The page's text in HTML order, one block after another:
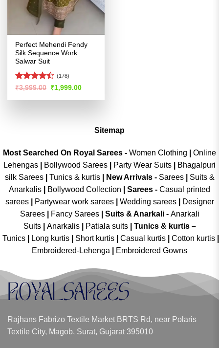
Perfect Mehendi Fendy
Silk Sequence Work
Salwar Suit
Rated
of 5
(178)
₹3,999.00 Original
price
was:
₹1,999.00Current
is:
Sitemap
Most Searched On Royal Sarees - Women Clothing
Online
Lehengas
Bollywood Sarees Party Wear Suits
Bhagalpuri
silk Sarees| Tunics & kurtis| New Arrivals- Sarees|
Suits &
Anarkalis
Bollywood Collection Sarees - Casual printed
sarees| Partywear work sarees| Wedding sarees|
Designer
Sarees| Fancy Sarees| Suits & Anarkali - Anarkali
Suits
Anarkalis Patiala suits
Tunics & kurtis –
Tunics
Long kurtis Short kurtis Casual kurtis Cotton kurtis
Embroidered-Lehenga
Embroidered Gowns
Rajhans Fabrizo Textile Market BRTS Rd, near Polaris
Textile City, Magob, Surat, Gujarat 395010